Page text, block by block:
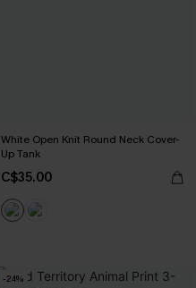
White Open Knit Round Neck Cover-
Up Tank
C$35.00
-24%